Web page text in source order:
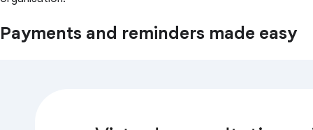
Payments and reminders made easy